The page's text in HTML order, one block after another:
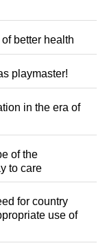
better health
playmaster!
in the era of
of the
to care
for country
use of